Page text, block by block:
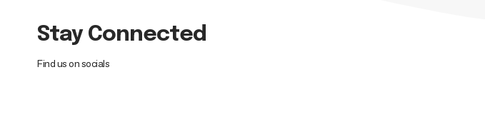
Stay Connected
Find us on socials